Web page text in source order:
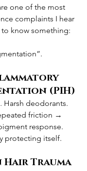
one of the most
complaints I hear
know something:
(PIH)
Harsh deodorants.
friction →
response.
protecting itself.
Hair Trauma